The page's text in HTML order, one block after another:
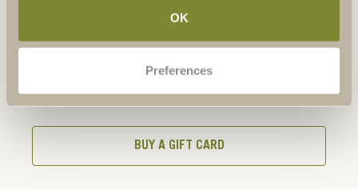
OK
Preferences
BUY A GIFT CARD
BUY A GIFT CARD